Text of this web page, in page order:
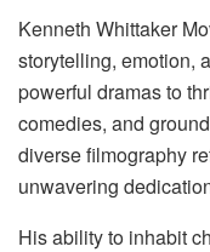
Kenneth Whittaker
storytelling, emotion,
powerful dramas to
comedies, and
diverse filmography
unwavering
His ability to inhabit